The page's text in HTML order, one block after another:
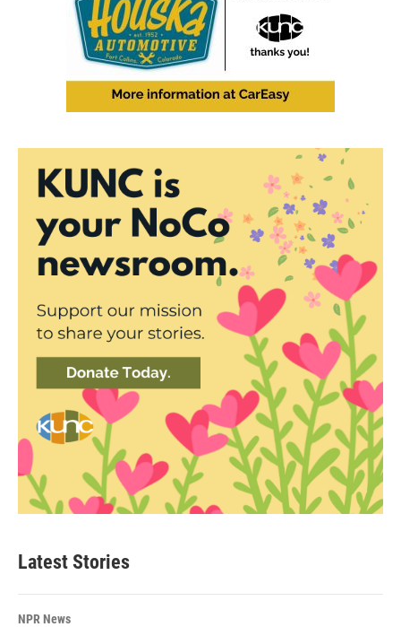
Latest Stories
NPR News